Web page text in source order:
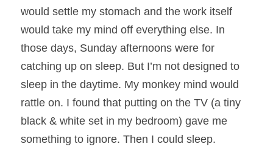
would settle my stomach and the work itself
would take my mind off everything else. In
those days, Sunday afternoons were for
catching up on sleep. But I’m not designed to
sleep in the daytime. My monkey mind would
rattle on. I found that putting on the TV (a tiny
black & white set in my bedroom) gave me
something to ignore. Then I could sleep.